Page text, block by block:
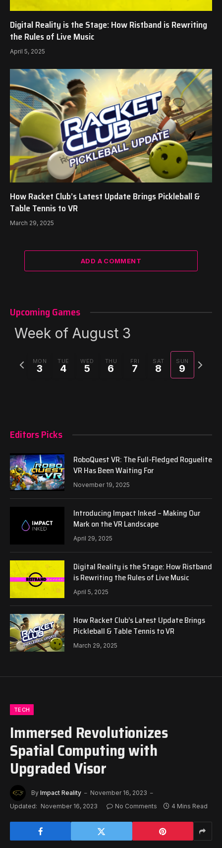
Digital Reality is the Stage: How Ristband is Rewriting
the Rules of Live Music
April 5, 2025
How Racket Club’s Latest Update Brings Pickleball &
Table Tennis to VR
March 29, 2025
ADD A COMMENT
Upcoming Games
Week of August 3
MON
3
TUE
4
WED
5
THU
6
FRI
7
SAT
8
SUN
9
Previous
week
Next
week
Editors Picks
RoboQuest VR: The Full-Fledged Roguelite
VR Has Been Waiting For
November 19, 2025
Introducing Impact Inked – Making Our
Mark on the VR Landscape
April 29, 2025
Digital Reality is the Stage: How Ristband
is Rewriting the Rules of Live Music
April 5, 2025
How Racket Club’s Latest Update Brings
Pickleball & Table Tennis to VR
March 29, 2025
TECH
Immersed Revolutionizes
Spatial Computing with
Upgraded Visor
By Impact Reality
November 16, 2023
Updated: November 16, 2023 No Comments 4 Mins Read